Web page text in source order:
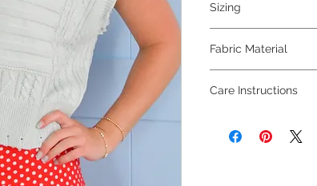
Sizing
Fabric Material
Care Instructions